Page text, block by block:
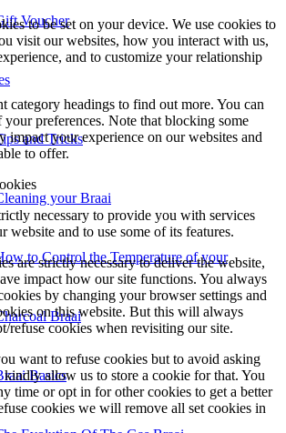
your Braai
to Control the Temperature of your
Braai
Basics
Evolution Of The Gas Braai
Tips
Your Fire
to be set on your device. We use cookies to
visit our websites, how you interact with us,
and to customize your relationship
category headings to find out more. You can
your preferences. Note that blocking some
impact your experience on our websites and
to offer.
necessary to provide you with services
website and to use some of its features.
are strictly necessary to deliver the website,
impact how our site functions. You always
by changing your browser settings and
on this website. But this will always
refuse cookies when revisiting our site.
want to refuse cookies but to avoid asking
kindly allow us to store a cookie for that. You
time or opt in for other cookies to get a better
cookies we will remove all set cookies in